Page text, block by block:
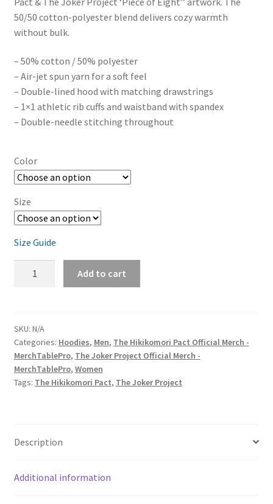
$56.50
50/50 cotton-polyester blend delivers cozy warmth
without bulk.
– 50% cotton / 50% polyester
– Air-jet spun yarn for a soft feel
– Double-lined hood with matching drawstrings
– 1×1 athletic rib cuffs and waistband with spandex
– Double-needle stitching throughout
Color
Size
Size Guide
The
Joker
Project
‘Piece
of
Blend
Hoodie
Add to cart
SKU: N/A
Categories: Hoodies, Men, The Hikikomori Pact Official Merch -
MerchTablePro, The Joker Project Official Merch -
MerchTablePro, Women
Tags: The Hikikomori Pact, The Joker Project
Description
Additional information